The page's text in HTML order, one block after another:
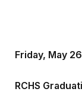
Friday, May 26
RCHS